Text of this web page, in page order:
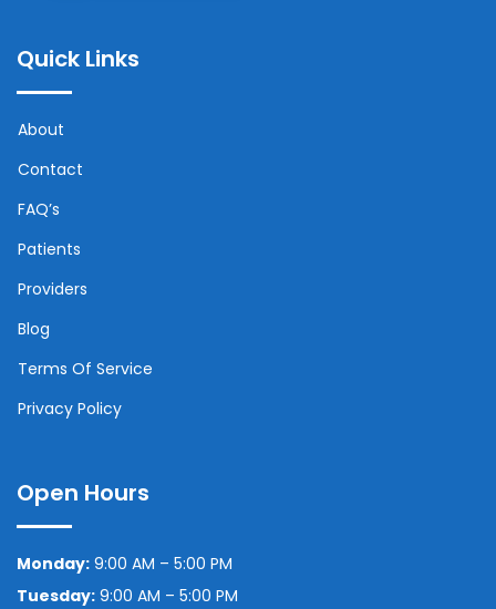
Quick Links
About
Contact
FAQ’s
Patients
Providers
Blog
Terms Of Service
Privacy Policy
Open Hours
Monday: 9:00 AM – 5:00 PM
Tuesday: 9:00 AM – 5:00 PM